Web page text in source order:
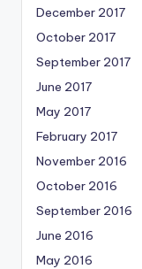
December 2017
October 2017
September 2017
June 2017
May 2017
February 2017
November 2016
October 2016
September 2016
June 2016
May 2016